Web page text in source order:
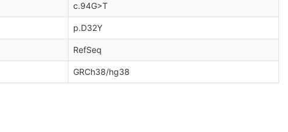
c.94G>T
p.D32Y
RefSeq
GRCh38/hg38